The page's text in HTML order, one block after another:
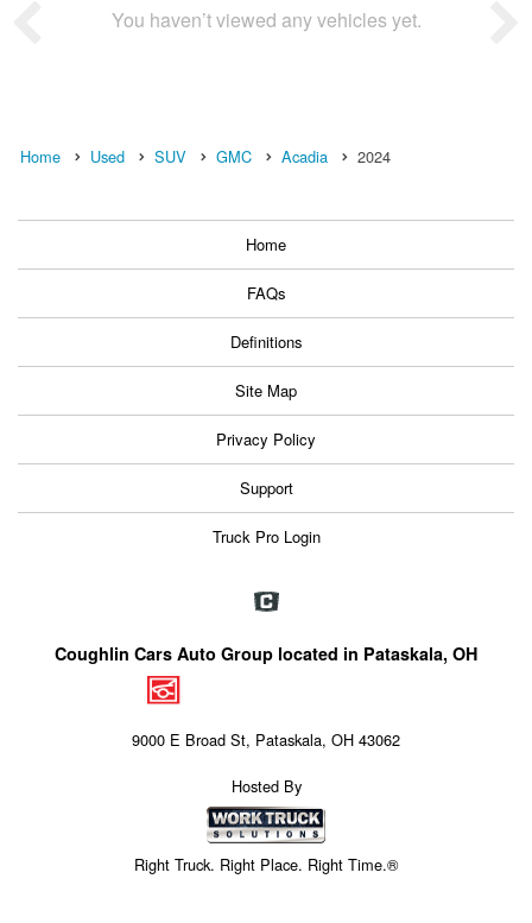
You haven’t viewed any vehicles yet.
Home Used SUV GMC Acadia 2024
Home
FAQs
Definitions
Site Map
Privacy Policy
Support
Truck Pro Login
Coughlin Cars Auto Group located in Pataskala, OH
9000 E Broad St, Pataskala, OH 43062
Hosted By
Right Truck. Right Place. Right Time.®